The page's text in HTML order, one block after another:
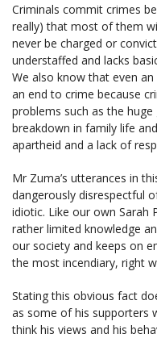
Criminals commit crimes
really) that most of them
never be charged or
understaffed and lacks
We also know that even
an end to crime because
problems such as the
breakdown in family life
apartheid and a lack of
Mr Zuma’s utterances in
dangerously disrespectful
idiotic. Like our own Sarah
rather limited knowledge
our society and keeps on
the most incendiary, right
Stating this obvious fact
as some of his supporters
think his views and his